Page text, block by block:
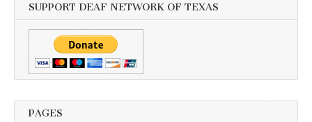
SUPPORT DEAF NETWORK OF TEXAS
PAGES